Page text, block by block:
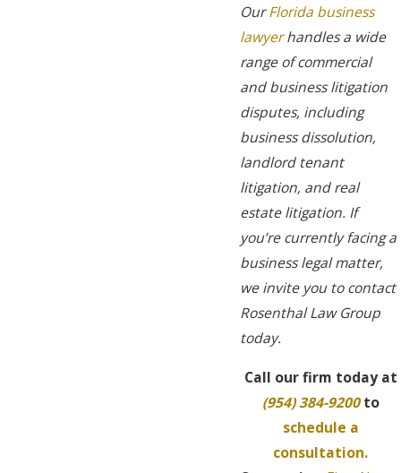
OurFlorida business
lawyerhandles a wide
range of commercial
and business litigation
disputes, including
business dissolution,
landlord tenant
litigation, and real
estate litigation. If
you’re currently facing a
business legal matter,
we invite you to contact
Rosenthal Law Group
today.
Call our firm today at
(954) 384-9200to
schedule a
consultation.